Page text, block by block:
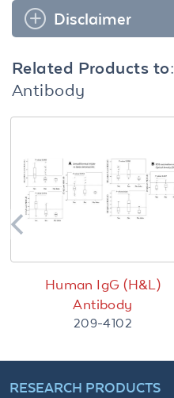
Disclaimer
Related Products to:
Antibody
Human IgG (H&L)
Antibody
209-4102
RESEARCH PRODUCTS